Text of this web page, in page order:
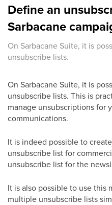
Define an
Sarbacane
On Sarbacane Suite, it is
unsubscribe lists.
On Sarbacane Suite, it is
unsubscribe lists. This is
manage unsubscriptions for
communications.
It is indeed possible to
unsubscribe list for
unsubscribe list for the
It is also possible to use
multiple unsubscribe lists